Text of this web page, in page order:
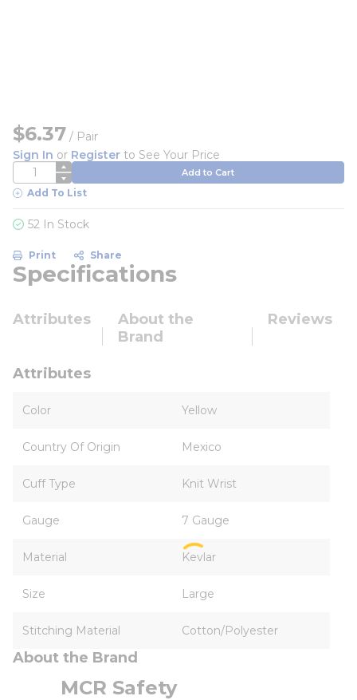
$6.37 / Pair
Sign In or Register to See Your Price
QTY Add to Cart
Add To List
52 In Stock
Print Share
Specifications
Attributes
About the
Brand
Reviews
Attributes
Color Yellow
Country Of Origin Mexico
Cuff Type Knit Wrist
Gauge 7 Gauge
Material Kevlar
Size Large
Stitching Material Cotton/Polyester
About the Brand
MCR Safety